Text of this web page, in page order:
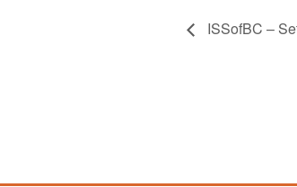
ISSofBC –